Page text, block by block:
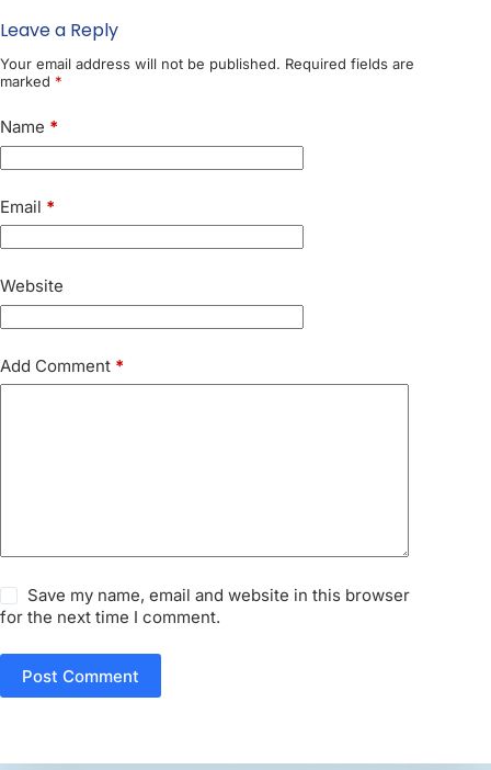
Leave a Reply
Your email address will not be published. Required fields are
marked *
Name *
Email *
Website
Add Comment *
Save my name, email and website in this browser
for the next time I comment.
Post Comment